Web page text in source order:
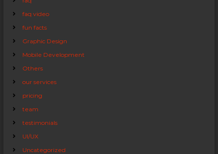
faq video
fun facts
Graphic Design
Mobile Development
Others
our services
pricing
team
testimonials
UI/UX
Uncategorized